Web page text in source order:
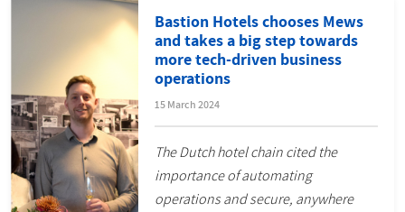
Bastion Hotels chooses Mews
and takes a big step towards
more tech-driven business
operations
15 March 2024
The Dutch hotel chain cited the
importance of automating
operations and secure, anywhere